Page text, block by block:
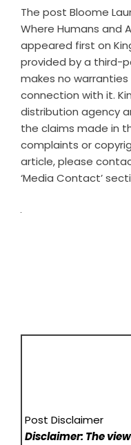
The post Bloome
Where Humans and
appeared first on
provided by a third-
makes no
connection with it.
distribution agency
the claims made in
complaints or
article, please
‘Media Contact’
Post Disclaimer
Disclaimer: The